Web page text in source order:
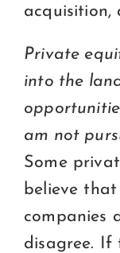
acquisition,
Private
into the
am not
Some
believe
companies
disagree. If